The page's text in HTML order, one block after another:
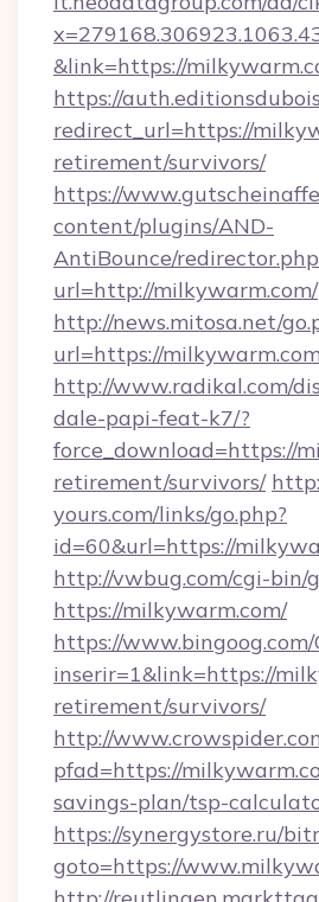
&link=https://
https://
redirect_url=https://
retirement/survivors/
https://
content/plugins/AND-
AntiBounce/
url=http://milkywarm.com/
http://news.mitosa.net/
url=https://milkywarm.com
http://www.radikal.com/
dale-papi-feat-k7/?
force_download=https://
retirement/survivors/
yours.com/links/go.php?
id=60&url=https://
http://vwbug.com/cgi-bin/
https://milkywarm.com/
https://www.bingoog.com/
inserir=1&link=https://
retirement/survivors/
http://
pfad=https://
savings-plan/tsp-
https://synergystore.ru/
goto=https://